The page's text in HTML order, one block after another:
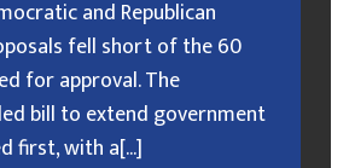
and Republican
fell short of the 60
for approval. The
bill to extend government
first, with a[...]